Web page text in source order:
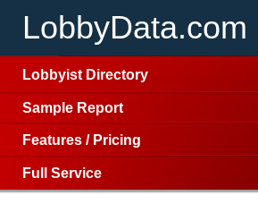
LobbyData.com
Lobbyist Directory
Sample Report
Features / Pricing
Full Service